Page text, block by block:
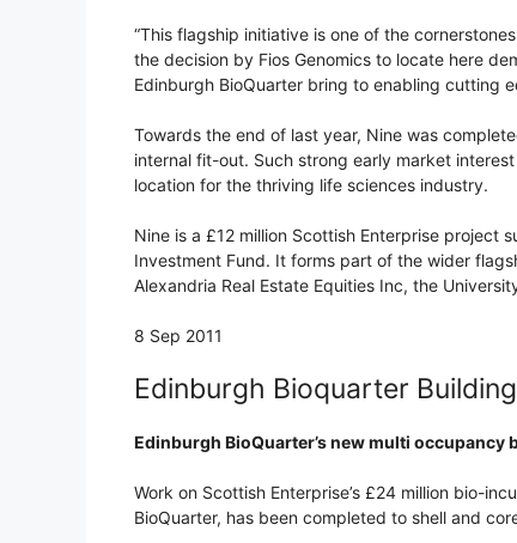
“This flagship initiative is one of the
the decision by Fios Genomics to locate here
Edinburgh BioQuarter bring to enabling cutting
Towards the end of last year, Nine was
internal fit-out. Such strong early market
location for the thriving life sciences industry.
Nine is a £12 million Scottish Enterprise project
Investment Fund. It forms part of the wider
Alexandria Real Estate Equities Inc, the
8 Sep 2011
Edinburgh Bioquarter Building
Edinburgh BioQuarter’s new multi occupancy
Work on Scottish Enterprise’s £24 million bio-
BioQuarter, has been completed to shell and